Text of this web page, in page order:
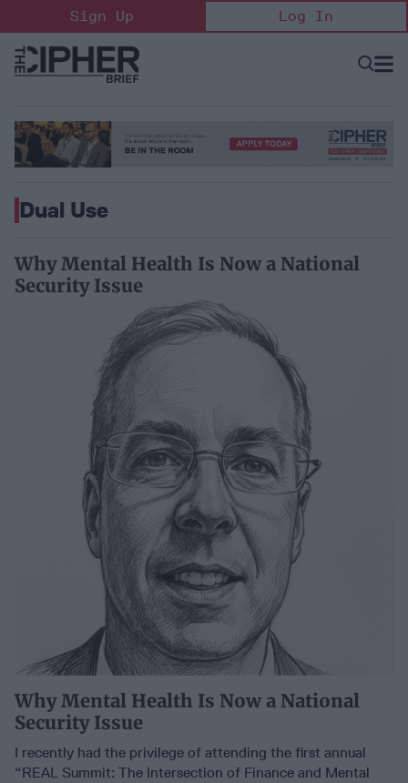
to
content
Sign Up Log In
Open
Dual Use
Why Mental Health Is Now a National
Security Issue
Why Mental Health Is Now a National
Security Issue
I recently had the privilege of attending the first annual
“REAL Summit: The Intersection of Finance and Mental